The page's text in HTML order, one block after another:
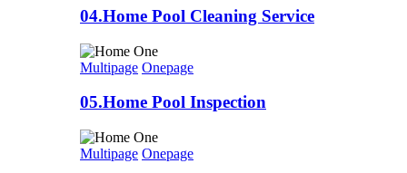
04.Home Pool Cleaning Service
Multipage Onepage
05.Home Pool Inspection
Multipage Onepage